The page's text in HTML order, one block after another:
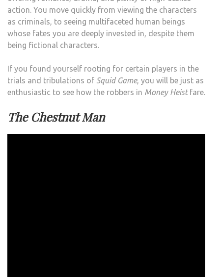
action. You move quickly from viewing the characters
as criminals, to seeing multifaceted human beings
whose fates you are deeply invested in, despite them
being fictional characters.
If you found yourself rooting for certain players in the
trials and tribulations of Squid Game, you will be just as
enthusiastic to see how the robbers in Money Heistfare.
The Chestnut Man